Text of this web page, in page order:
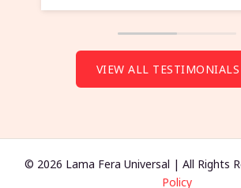
VIEW ALL TESTIMONIALS
© 2026 Lama Fera Universal | All Rights
Policy